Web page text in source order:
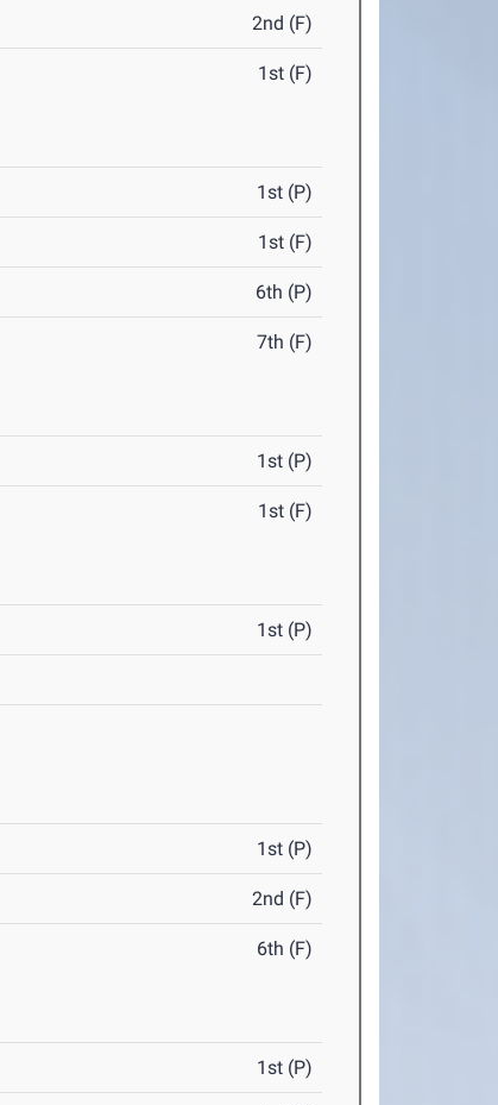
2nd (F)
1st (F)
1st (P)
1st (F)
6th (P)
7th (F)
1st (P)
1st (F)
1st (P)
1st (P)
2nd (F)
6th (F)
1st (P)